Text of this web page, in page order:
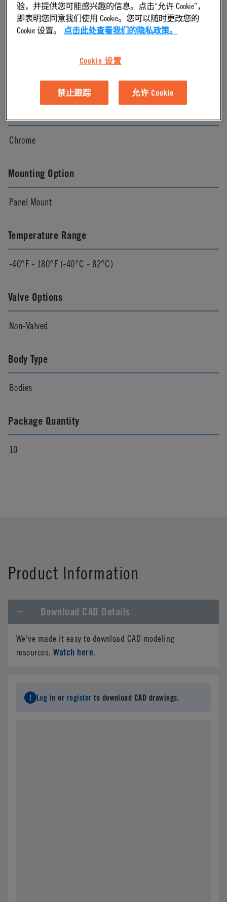
Chrome
Vacuum to 250 psi, 17.3 bar
Chrome
Mounting Option
Panel Mount
Temperature Range
-40°F - 180°F (-40°C - 82°C)
Valve Options
Non-Valved
Body Type
Bodies
Package Quantity
10
Product Information
Download CAD Details
We've made it easy to download CAD modeling
resources.Watch here.
Log in or register to download CAD drawings.
验，并提供您可能感兴趣的信息。点击“允许 Cookie”，
即表明您同意我们使用 Cookie。您可以随时更改您的
Cookie 设置。
点击此处查看我们的隐私政策。
Cookie 设置
禁止跟踪 允许 Cookie